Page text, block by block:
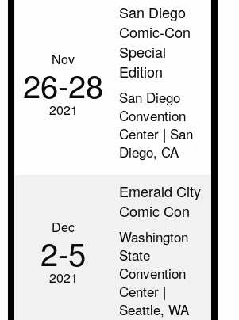
Nov
26‑28
2021
San Diego
Comic-Con
Special
Edition
San Diego
Convention
Center | San
Diego, CA
Dec
2‑5
2021
Emerald City
Comic Con
Washington
State
Convention
Center |
Seattle, WA